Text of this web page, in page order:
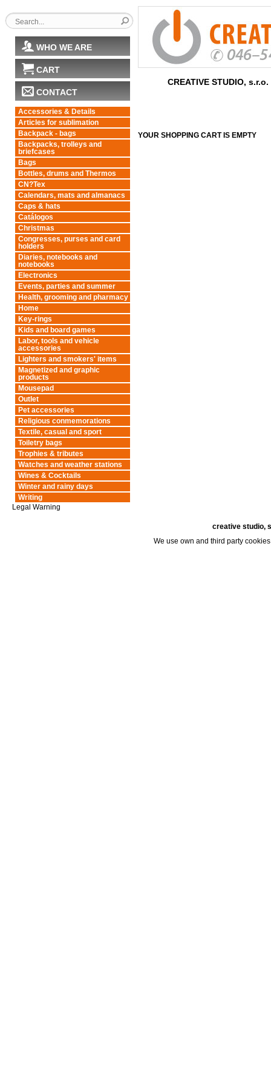
WHO WE ARE
CART
CONTACT
Accessories & Details
Articles for sublimation
Backpack - bags
Backpacks, trolleys and
briefcases
Bags
Bottles, drums and Thermos
CN?Tex
Calendars, mats and almanacs
Caps & hats
Catálogos
Christmas
Congresses, purses and card
holders
Diaries, notebooks and
notebooks
Electronics
Events, parties and summer
Health, grooming and pharmacy
Home
Key-rings
Kids and board games
Labor, tools and vehicle
accessories
Lighters and smokers' items
Magnetized and graphic
products
Mousepad
Outlet
Pet accessories
Religious conmemorations
Textile, casual and sport
Toiletry bags
Trophies & tributes
Watches and weather stations
Wines & Cocktails
Winter and rainy days
Writing
Legal Warning
CREATIVE STUDIO, s.r.o.
YOUR SHOPPING CART IS EMPTY
creative studio,
We use own and third party